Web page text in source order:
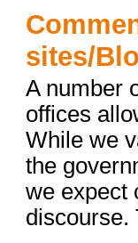
sites/
A number
offices
While we
the
we expect
discourse.